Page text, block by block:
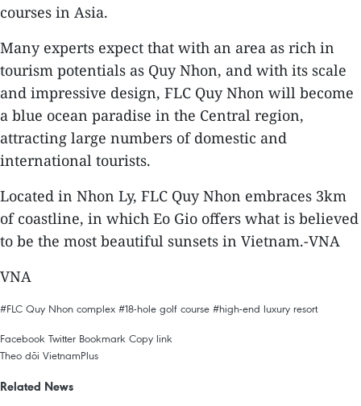
courses in Asia.
Many experts expect that with an area as rich in
tourism potentials as Quy Nhon, and with its scale
and impressive design, FLC Quy Nhon will become
a blue ocean paradise in the Central region,
attracting large numbers of domestic and
international tourists.
Located in Nhon Ly, FLC Quy Nhon embraces 3km
of coastline, in which Eo Gio offers what is believed
to be the most beautiful sunsets in Vietnam.-VNA
VNA
#FLC Quy Nhon complex #18-hole golf course #high-end luxury resort
Facebook Twitter Bookmark Copy link
Theo dõi VietnamPlus
Related News